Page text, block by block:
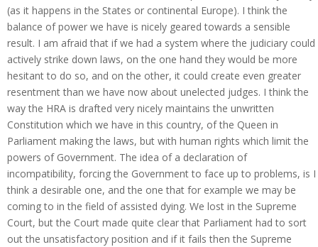
(as it happens in the States or continental Europe). I think the
balance of power we have is nicely geared towards a sensible
result. I am afraid that if we had a system where the judiciary could
actively strike down laws, on the one hand they would be more
hesitant to do so, and on the other, it could create even greater
resentment than we have now about unelected judges. I think the
way the HRA is drafted very nicely maintains the unwritten
Constitution which we have in this country, of the Queen in
Parliament making the laws, but with human rights which limit the
powers of Government. The idea of a declaration of
incompatibility, forcing the Government to face up to problems, is I
think a desirable one, and the one that for example we may be
coming to in the field of assisted dying. We lost in the Supreme
Court, but the Court made quite clear that Parliament had to sort
out the unsatisfactory position and if it fails then the Supreme